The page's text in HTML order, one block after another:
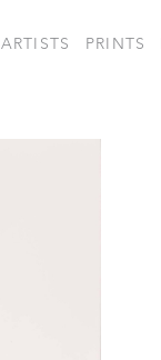
ARTISTS PRINTS